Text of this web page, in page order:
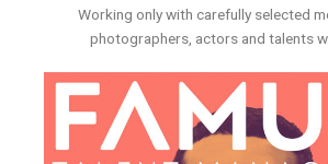
Working only with carefully selected
photographers, actors and talents